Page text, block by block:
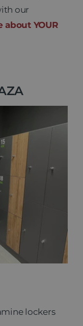
our
about YOUR
lockers